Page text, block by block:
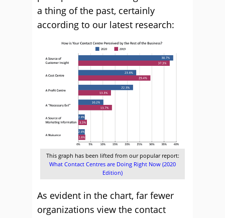
a thing of the past, certainly
according to our latest research:
This graph has been lifted from our popular report:
What Contact Centres are Doing Right Now (2020
Edition)
As evident in the chart, far fewer
organizations view the contact